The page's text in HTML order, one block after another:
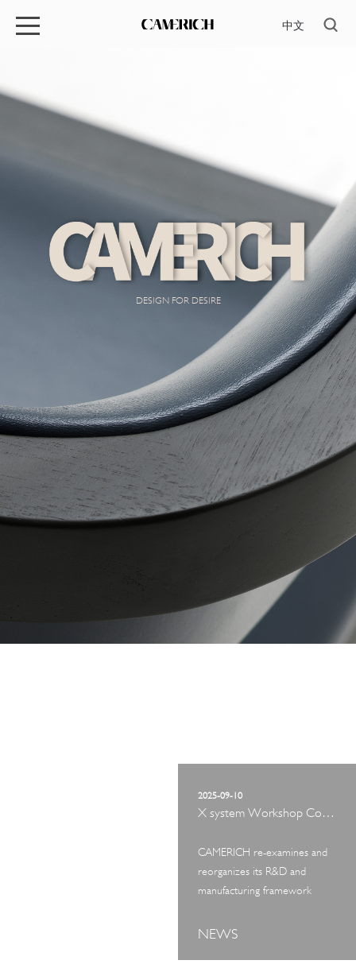
中文
DESIGN FOR DESIRE
2025-09-10
X system Workshop Concept Exhibition
CAMERICH re-examines and
reorganizes its R&D and
manufacturing framework
NEWS